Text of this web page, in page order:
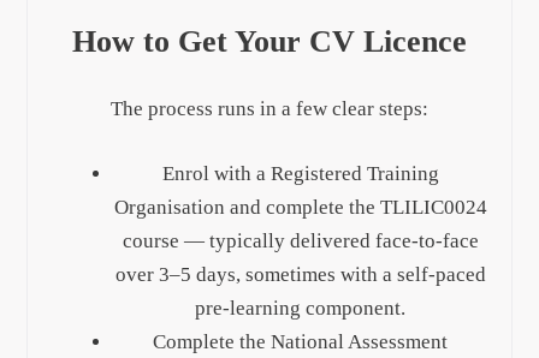
How to Get Your CV Licence
The process runs in a few clear steps:
Enrol with a Registered Training
Organisation and complete the TLILIC0024
course — typically delivered face-to-face
over 3–5 days, sometimes with a self-paced
pre-learning component.
Complete the National Assessment